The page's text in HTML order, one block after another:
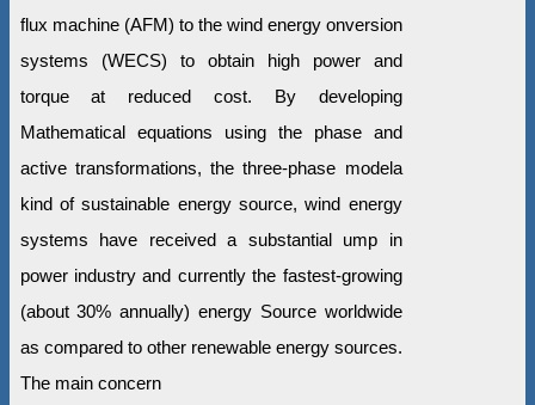
flux machine (AFM) to the wind energy onversion
systems (WECS) to obtain high power and
torque at reduced cost. By developing
Mathematical equations using the phase and
active transformations, the three-phase modela
kind of sustainable energy source, wind energy
systems have received a substantial ump in
power industry and currently the fastest-growing
(about 30% annually) energy Source worldwide
as compared to other renewable energy sources.
The main concern